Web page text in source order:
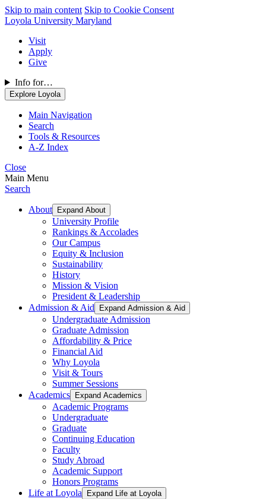
Skip to main content Skip to Cookie Consent
Loyola University Maryland
Visit
Apply
Give
Info for…
Explore Loyola
Main Navigation
Search
Tools & Resources
A-Z Index
Close
Main Menu
Search
About Expand About
University Profile
Rankings & Accolades
Our Campus
Equity & Inclusion
Sustainability
History
Mission & Vision
President & Leadership
Admission & Aid
Expand Admission & Aid
Undergraduate Admission
Graduate Admission
Affordability & Price
Financial Aid
Why Loyola
Visit & Tours
Summer Sessions
Academics
Expand Academics
Academic Programs
Undergraduate
Graduate
Continuing Education
Faculty
Study Abroad
Academic Support
Honors Programs
Life at Loyola
Expand Life at Loyola